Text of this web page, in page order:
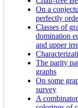
On a
perfectly
Classes of
domination
and upper
The parity
graphs
On some
survey
A